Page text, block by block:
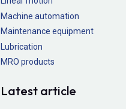
Machine automation
Maintenance equipment
Lubrication
MRO products
Latest article